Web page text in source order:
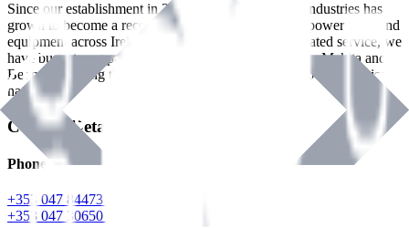
Since our establishment in2018
, International Tool Industries has
grown to become a recognized supplier of premium power tools and
equipment across Ireland. With over
years of dedicated service, we
have built strong partnerships with leading brands like Makita and
Benman, serving the Hardware and Builders Merchants industries
nationwide.
Contact Details
Phone
+353 047 84473 | Account
+353 047 30650 | Sales